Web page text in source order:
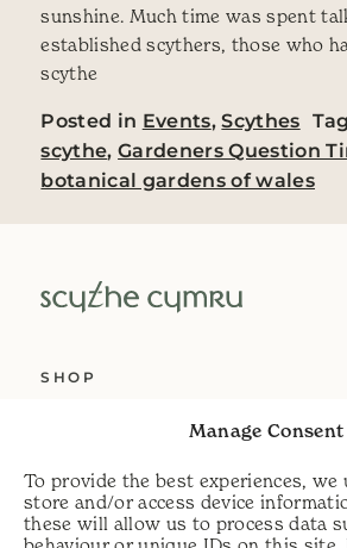
Manage Consent
To provide the best experiences, we
store and/or access device
these will allow us to process data
sunshine. Much time was spent
established scythers, those who
scythe
Posted in Events,Scythes
scythe,Gardeners Question
botanical gardens of wales
SHOP
DELIVERY
HELP